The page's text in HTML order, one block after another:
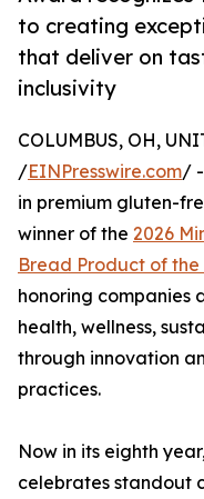
to creating
that deliver on
inclusivity
COLUMBUS, OH,
/EINPresswire.com/
in premium gluten-
winner of the 2026
Bread Product of the
honoring companies
health, wellness,
through innovation
practices.
Now in its eighth
celebrates standout